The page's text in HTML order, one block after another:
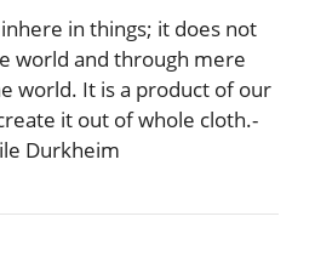
in things; it does not
world and through mere
world. It is a product of our
it out of whole cloth.-
Durkheim